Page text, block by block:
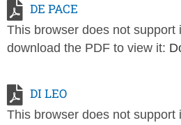
DE PACE
This browser does not support
download the PDF to view it:
DI LEO
This browser does not support